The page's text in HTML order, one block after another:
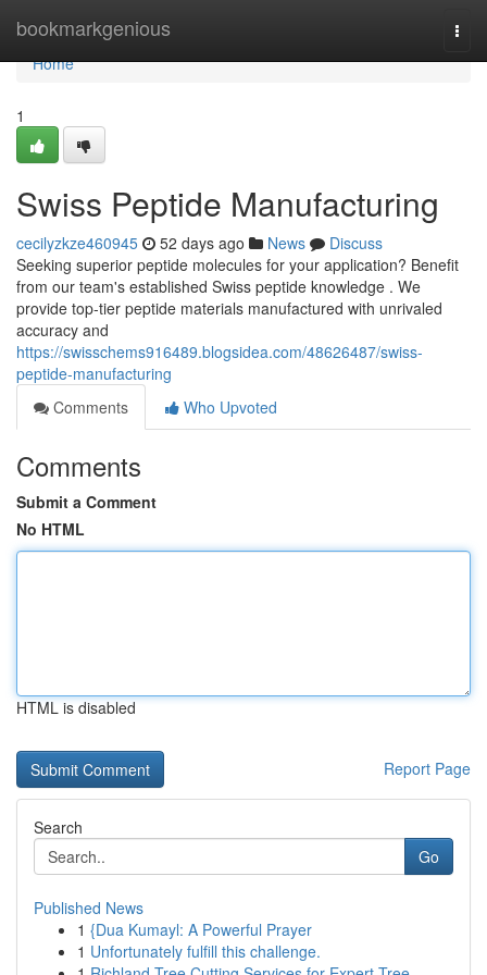
bookmarkgenious
Home
Home
1
Swiss Peptide Manufacturing
cecilyzkze460945 52 days ago News
Discuss
Seeking superior peptide molecules for your application? Benefit
from our team's established Swiss peptide knowledge . We
provide top-tier peptide materials manufactured with unrivaled
accuracy and
https://swisschems916489.blogsidea.com/48626487/swiss-
peptide-manufacturing
Comments
Who Upvoted
Comments
Submit a Comment
No HTML
HTML is disabled
Report Page
Search
Go
Published News
1 {Dua Kumayl: A Powerful Prayer
1 Unfortunately fulfill this challenge.